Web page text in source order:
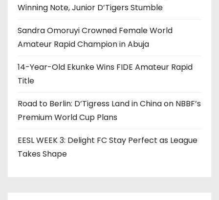
Winning Note, Junior D’Tigers Stumble
Sandra Omoruyi Crowned Female World
Amateur Rapid Champion in Abuja
14-Year-Old Ekunke Wins FIDE Amateur Rapid
Title
Road to Berlin: D’Tigress Land in China on NBBF’s
Premium World Cup Plans
EESL WEEK 3: Delight FC Stay Perfect as League
Takes Shape